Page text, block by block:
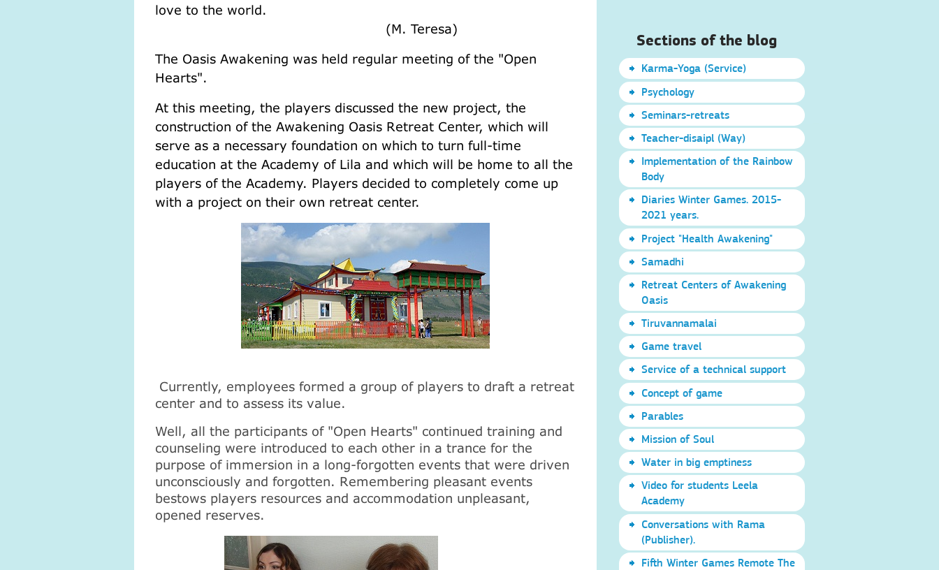
love to the world.
(M. Teresa)
The Oasis Awakening was held regular meeting of the "Open
Hearts".
At this meeting, the players discussed the new project, the
construction of the Awakening Oasis Retreat Center, which will
serve as a necessary foundation on which to turn full-time
education at the Academy of Lila and which will be home to all the
players of the Academy. Players decided to completely come up
with a project on their own retreat center.
Currently, employees formed a group of players to draft a retreat
center and to assess its value.
Well, all the participants of "Open Hearts" continued training and
counseling were introduced to each other in a trance for the
purpose of immersion in a long-forgotten events that were driven
unconsciously and forgotten. Remembering pleasant events
bestows players resources and accommodation unpleasant,
opened reserves.
Sections of the blog
Karma-Yoga (Service)
Psychology
Seminars-retreats
Teacher-disaipl (Way)
Implementation of the Rainbow
Body
Diaries Winter Games. 2015-
2021 years.
Project "Health Awakening"
Samadhi
Retreat Centers of Awakening
Oasis
Tiruvannamalai
Game travel
Service of a technical support
Concept of game
Parables
Mission of Soul
Water in big emptiness
Video for students Leela
Academy
Conversations with Rama
(Publisher).
Fifth Winter Games Remote The